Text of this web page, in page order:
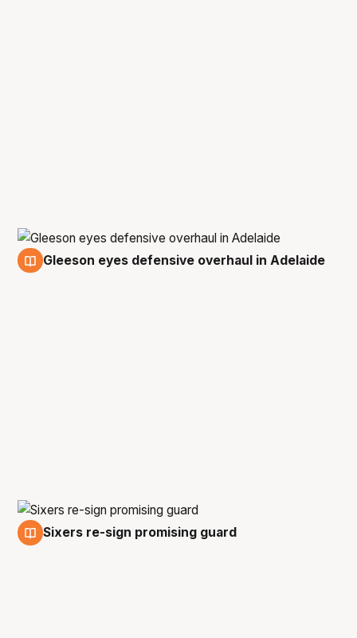
Gleeson eyes defensive overhaul in Adelaide
Sixers re-sign promising guard